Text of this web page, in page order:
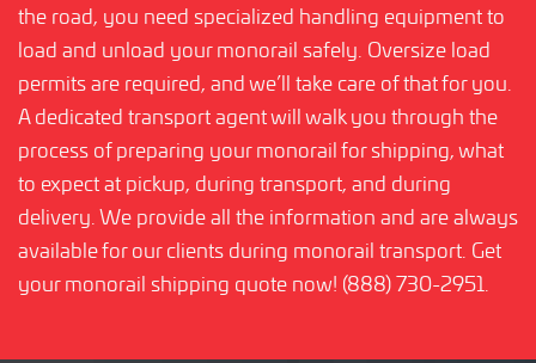
the road, you need specialized handling equipment to
load and unload your monorail safely. Oversize load
permits are required, and we’ll take care of that for you.
A dedicated transport agent will walk you through the
process of preparing your monorail for shipping, what
to expect at pickup, during transport, and during
delivery. We provide all the information and are always
available for our clients during monorail transport. Get
your monorail shipping quote now! (888) 730-2951.